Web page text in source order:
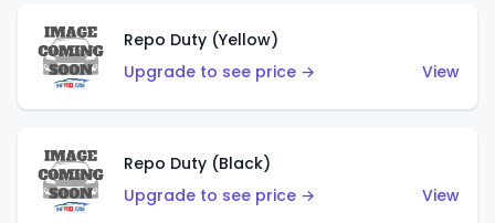
Repo Duty (Yellow)
Upgrade to see price →
View
Repo Duty (Black)
Upgrade to see price →
View